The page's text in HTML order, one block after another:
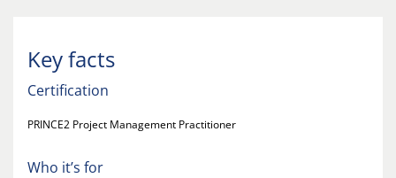
Key facts
Certification
PRINCE2 Project Management Practitioner
Who it’s for